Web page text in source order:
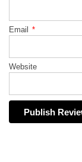
Email *
Website